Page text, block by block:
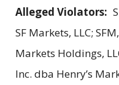
Alleged Violators:
SF Markets, LLC;
Markets Holdings,
Inc. dba Henry’s